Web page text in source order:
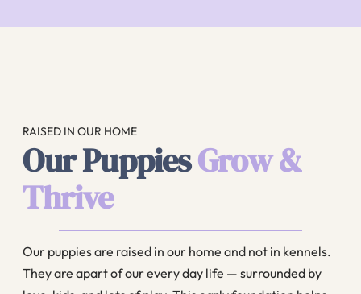
RAISED IN OUR HOME
Our PuppiesGrow &
Thrive
Our puppies are raised in our home and not in kennels.
They are apart of our every day life — surrounded by